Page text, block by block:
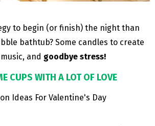
to begin (or finish) the night than
bathtub? Some candles to create
and goodbye stress!
CUPS WITH A LOT OF LOVE